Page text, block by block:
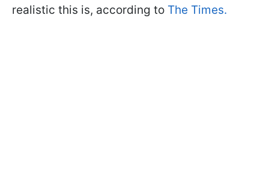
realistic this is, according to The Times.